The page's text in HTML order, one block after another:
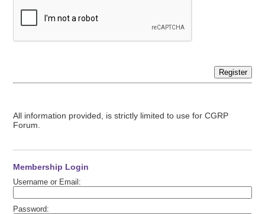
Register
All information provided, is strictly limited to use for CGRP
Forum.
Membership Login
Username or Email:
Password: